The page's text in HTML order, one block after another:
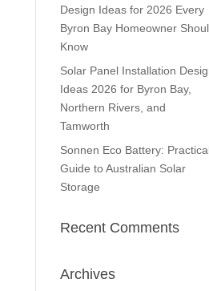
Design Ideas for 2026 Every
Byron Bay Homeowner
Know
Solar Panel Installation
Ideas 2026 for Byron Bay,
Northern Rivers, and
Tamworth
Sonnen Eco Battery:
Guide to Australian Solar
Storage
Recent Comments
Archives